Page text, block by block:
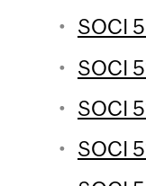
SOCI
SOCI
SOCI
SOCI